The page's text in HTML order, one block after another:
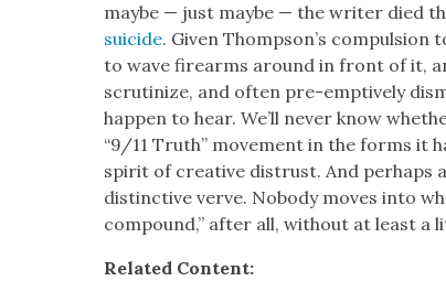
maybe — just maybe — the writer died
sui­cide. Giv­en Thomp­son’s
to wave firearms around in front of it,
scru­ti­nize, and often pre-emp­tive­ly
hap­pen to hear. We’ll nev­er know
“9/11 Truth” move­ment in the forms it
spir­it of cre­ative dis­trust. And per­haps
dis­tinc­tive verve. Nobody moves into
com­pound,” after all, with­out at least a
Relat­ed Con­tent: